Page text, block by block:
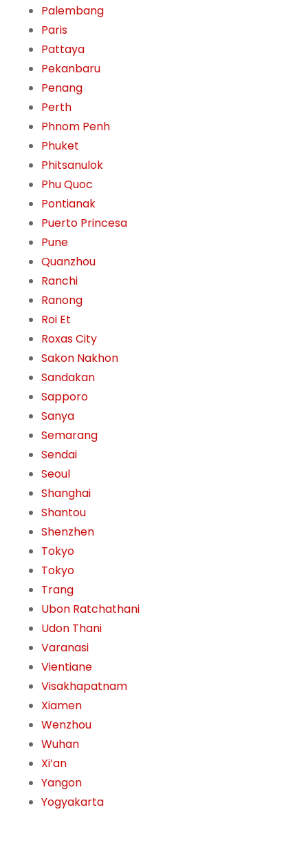
Palembang
Paris
Pattaya
Pekanbaru
Penang
Perth
Phnom Penh
Phuket
Phitsanulok
Phu Quoc
Pontianak
Puerto Princesa
Pune
Quanzhou
Ranchi
Ranong
Roi Et
Roxas City
Sakon Nakhon
Sandakan
Sapporo
Sanya
Semarang
Sendai
Seoul
Shanghai
Shantou
Shenzhen
Tokyo
Tokyo
Trang
Ubon Ratchathani
Udon Thani
Varanasi
Vientiane
Visakhapatnam
Xiamen
Wenzhou
Wuhan
Xi’an
Yangon
Yogyakarta